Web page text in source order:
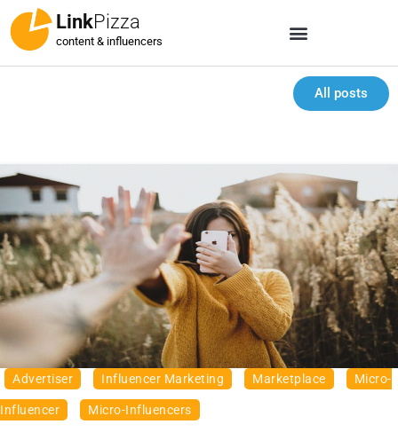
LinkPizza
content & influencers
All posts
Advertiser Influencer Marketing Marketplace Micro-
Influencer Micro-Influencers